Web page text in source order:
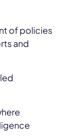
of policies
and